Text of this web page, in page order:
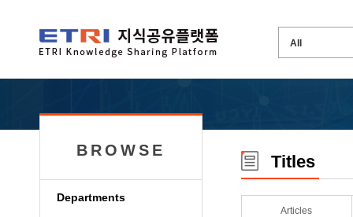
BROWSE
Departments
Titles
Articles